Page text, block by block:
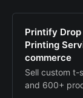
Printify Drop
Printing
commerce
Sell custom t-
and 600+